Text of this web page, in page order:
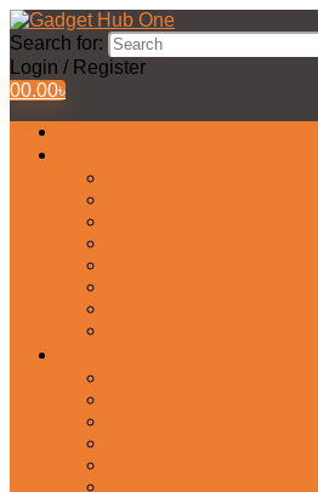
Search for:
Login / Register
00.00৳